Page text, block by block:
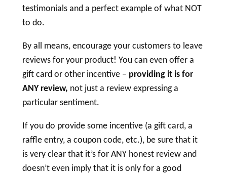
testimonials and a perfect example of what NOT
to do.
By all means, encourage your customers to leave
reviews for your product! You can even offer a
gift card or other incentive – providing it is for
ANY review, not just a review expressing a
particular sentiment.
If you do provide some incentive (a gift card, a
raffle entry, a coupon code, etc.), be sure that it
is very clear that it’s for ANY honest review and
doesn’t even imply that it is only for a good